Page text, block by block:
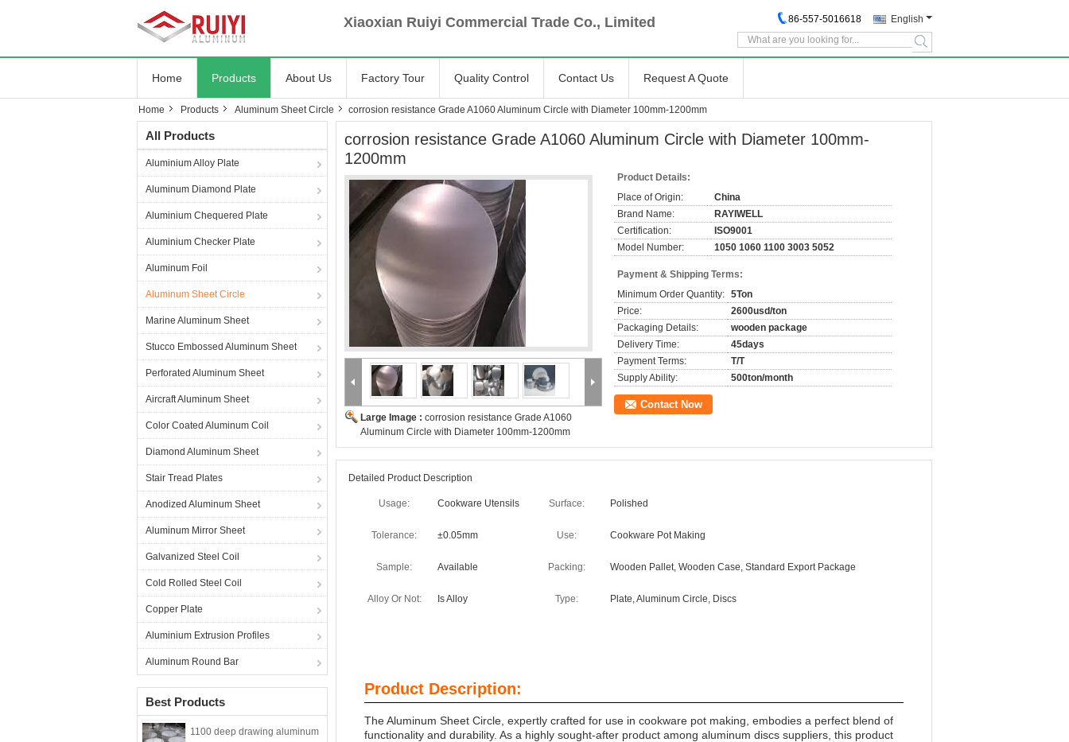
Xiaoxian Ruiyi Commercial Trade Co., Limited English
86-557-5016618
search
Home Products About Us Factory Tour Quality Control Contact Us Request A Quote
Home Products Aluminum Sheet Circle corrosion resistance Grade A1060 Aluminum Circle with Diameter 100mm-1200mm
All Products
Aluminium Alloy Plate
Aluminum Diamond Plate
Aluminium Chequered Plate
Aluminium Checker Plate
Aluminum Foil
Aluminum Sheet Circle
Marine Aluminum Sheet
Stucco Embossed Aluminum Sheet
Perforated Aluminum Sheet
Aircraft Aluminum Sheet
Color Coated Aluminum Coil
Diamond Aluminum Sheet
Stair Tread Plates
Anodized Aluminum Sheet
Aluminum Mirror Sheet
Galvanized Steel Coil
Cold Rolled Steel Coil
Copper Plate
Aluminium Extrusion Profiles
Aluminum Round Bar
Best Products
1100 deep drawing aluminum
corrosion resistance Grade A1060 Aluminum Circle with Diameter 100mm-
1200mm
Large Image : corrosion resistance Grade A1060
Aluminum Circle with Diameter 100mm-1200mm
Product Details:
Place of Origin:
China
Brand Name:
RAYIWELL
Certification:
ISO9001
Model Number:
1050 1060 1100 3003 5052
Payment & Shipping Terms:
Minimum Order Quantity: 5Ton
Price:
2600usd/ton
Packaging Details:
wooden package
Delivery Time:
45days
Payment Terms:
T/T
Supply Ability:
500ton/month
Contact Now
Detailed Product Description
Usage: Cookware Utensils Surface: Polished
Tolerance: ±0.05mm Use: Cookware Pot Making
Sample: Available Packing: Wooden Pallet, Wooden Case, Standard Export Package
Alloy Or Not: Is Alloy Type: Plate, Aluminum Circle, Discs
Product Description:
The Aluminum Sheet Circle, expertly crafted for use in cookware pot making, embodies a perfect blend of
functionality and durability. As a highly sought-after product among aluminum discs suppliers, this product